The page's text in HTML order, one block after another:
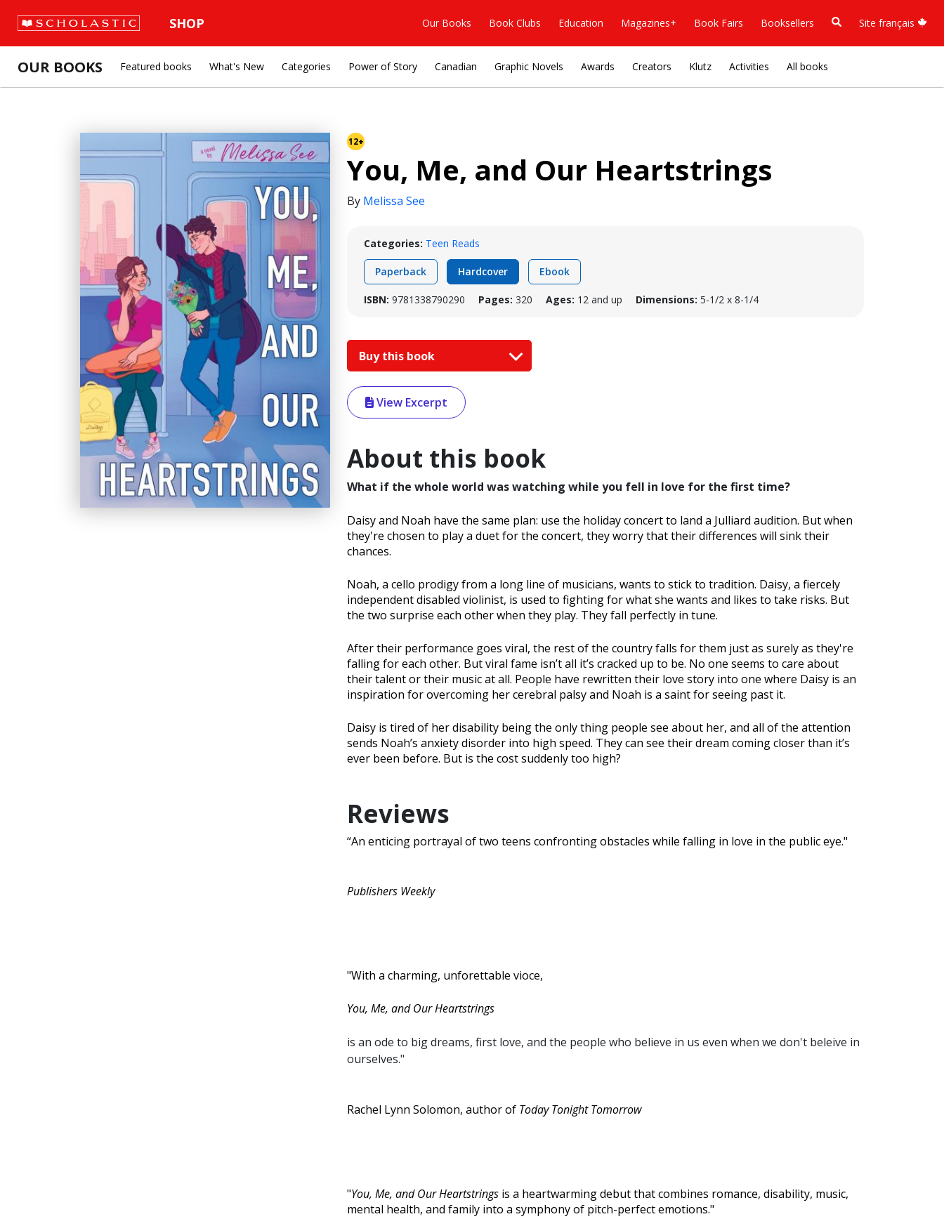
SHOP Our Books Book Clubs Education Magazines+ Book Fairs Booksellers Site français
OUR BOOKS Featured books What's New Categories Power of Story Canadian Graphic Novels Awards Creators Klutz Activities All books
12+
You, Me, and Our Heartstrings
By Melissa See
Categories: Teen Reads
Paperback Hardcover Ebook
ISBN: 9781338790290 Pages: 320 Ages: 12 and up Dimensions: 5-1/2 x 8-1/4
Buy this book
View Excerpt
About this book
What if the whole world was watching while you fell in love for the first time?
Daisy and Noah have the same plan: use the holiday concert to land a Julliard audition. But when
they're chosen to play a duet for the concert, they worry that their differences will sink their
chances.
Noah, a cello prodigy from a long line of musicians, wants to stick to tradition. Daisy, a fiercely
independent disabled violinist, is used to fighting for what she wants and likes to take risks. But
the two surprise each other when they play. They fall perfectly in tune.
After their performance goes viral, the rest of the country falls for them just as surely as they're
falling for each other. But viral fame isn’t all it’s cracked up to be. No one seems to care about
their talent or their music at all. People have rewritten their love story into one where Daisy is an
inspiration for overcoming her cerebral palsy and Noah is a saint for seeing past it.
Daisy is tired of her disability being the only thing people see about her, and all of the attention
sends Noah’s anxiety disorder into high speed. They can see their dream coming closer than it’s
ever been before. But is the cost suddenly too high?
Reviews
“An enticing portrayal of two teens confronting obstacles while falling in love in the public eye."
Publishers Weekly
"With a charming, unforettable vioce,
You, Me, and Our Heartstrings
is an ode to big dreams, first love, and the people who believe in us even when we don't beleive in
ourselves."
Rachel Lynn Solomon, author of Today Tonight Tomorrow
"You, Me, and Our Heartstrings is a heartwarming debut that combines romance, disability, music,
mental health, and family into a symphony of pitch-perfect emotions."